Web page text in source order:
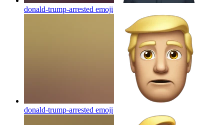
donald-trump-arrested emoji
donald-trump-arrested emoji